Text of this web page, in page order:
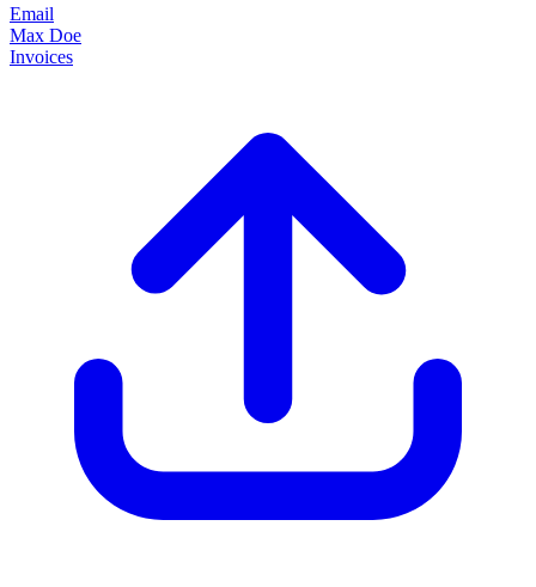
Email
Max Doe
Invoices